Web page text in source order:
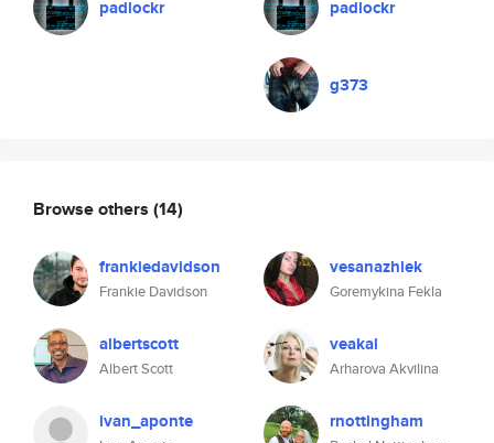
padlockr padlockr
g373
Browse others (14)
frankiedavidson
Frankie Davidson
vesanazhlek
Goremykina Fekla
albertscott
Albert Scott
veakal
Arharova Akvilina
ivan_aponte rnottingham